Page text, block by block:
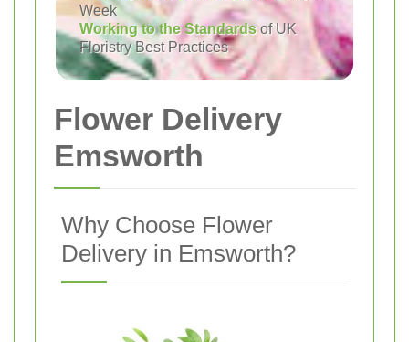
Week
Working to the Standards of UK
Floristry Best Practices
Flower Delivery
Emsworth
Why Choose Flower
Delivery in Emsworth?